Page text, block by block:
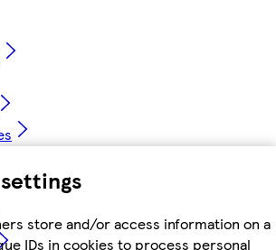
store and/or access information on a
IDs in cookies to process personal